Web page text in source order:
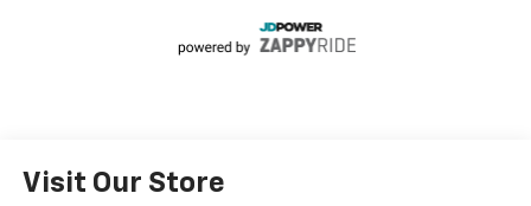
Visit Our Store